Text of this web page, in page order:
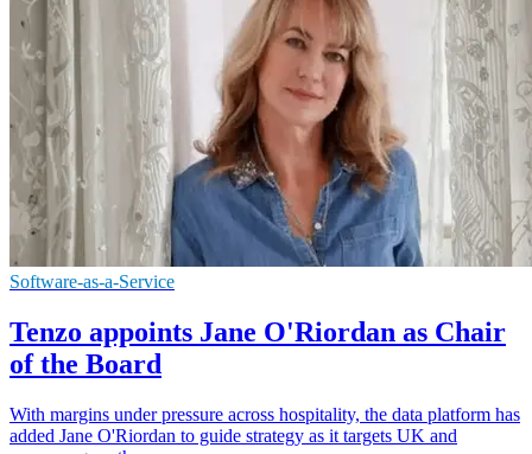
Software-as-a-Service
Tenzo appoints Jane O'Riordan as Chair
of the Board
With margins under pressure across hospitality, the data platform has
added Jane O'Riordan to guide strategy as it targets UK and